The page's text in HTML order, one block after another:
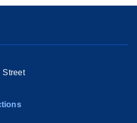
Street